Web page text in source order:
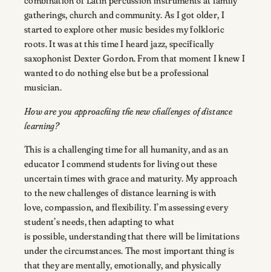
gatherings, church and community. As I got older, I
started to explore other music besides my folkloric
roots. It was at this time I heard jazz, specifically
saxophonist Dexter Gordon. From that moment I knew I
wanted to do nothing else but be a professional
musician.
How are you approaching the new challenges of distance
learning?
This is a challenging time for all humanity, and as an
educator I commend students for living out these
uncertain times with grace and maturity. My approach
to the new challenges of distance learning is with
love, compassion, and flexibility. I’m assessing every
student’s needs, then adapting to what
is possible, understanding that there will be limitations
under the circumstances. The most important thing is
that they are mentally, emotionally, and physically